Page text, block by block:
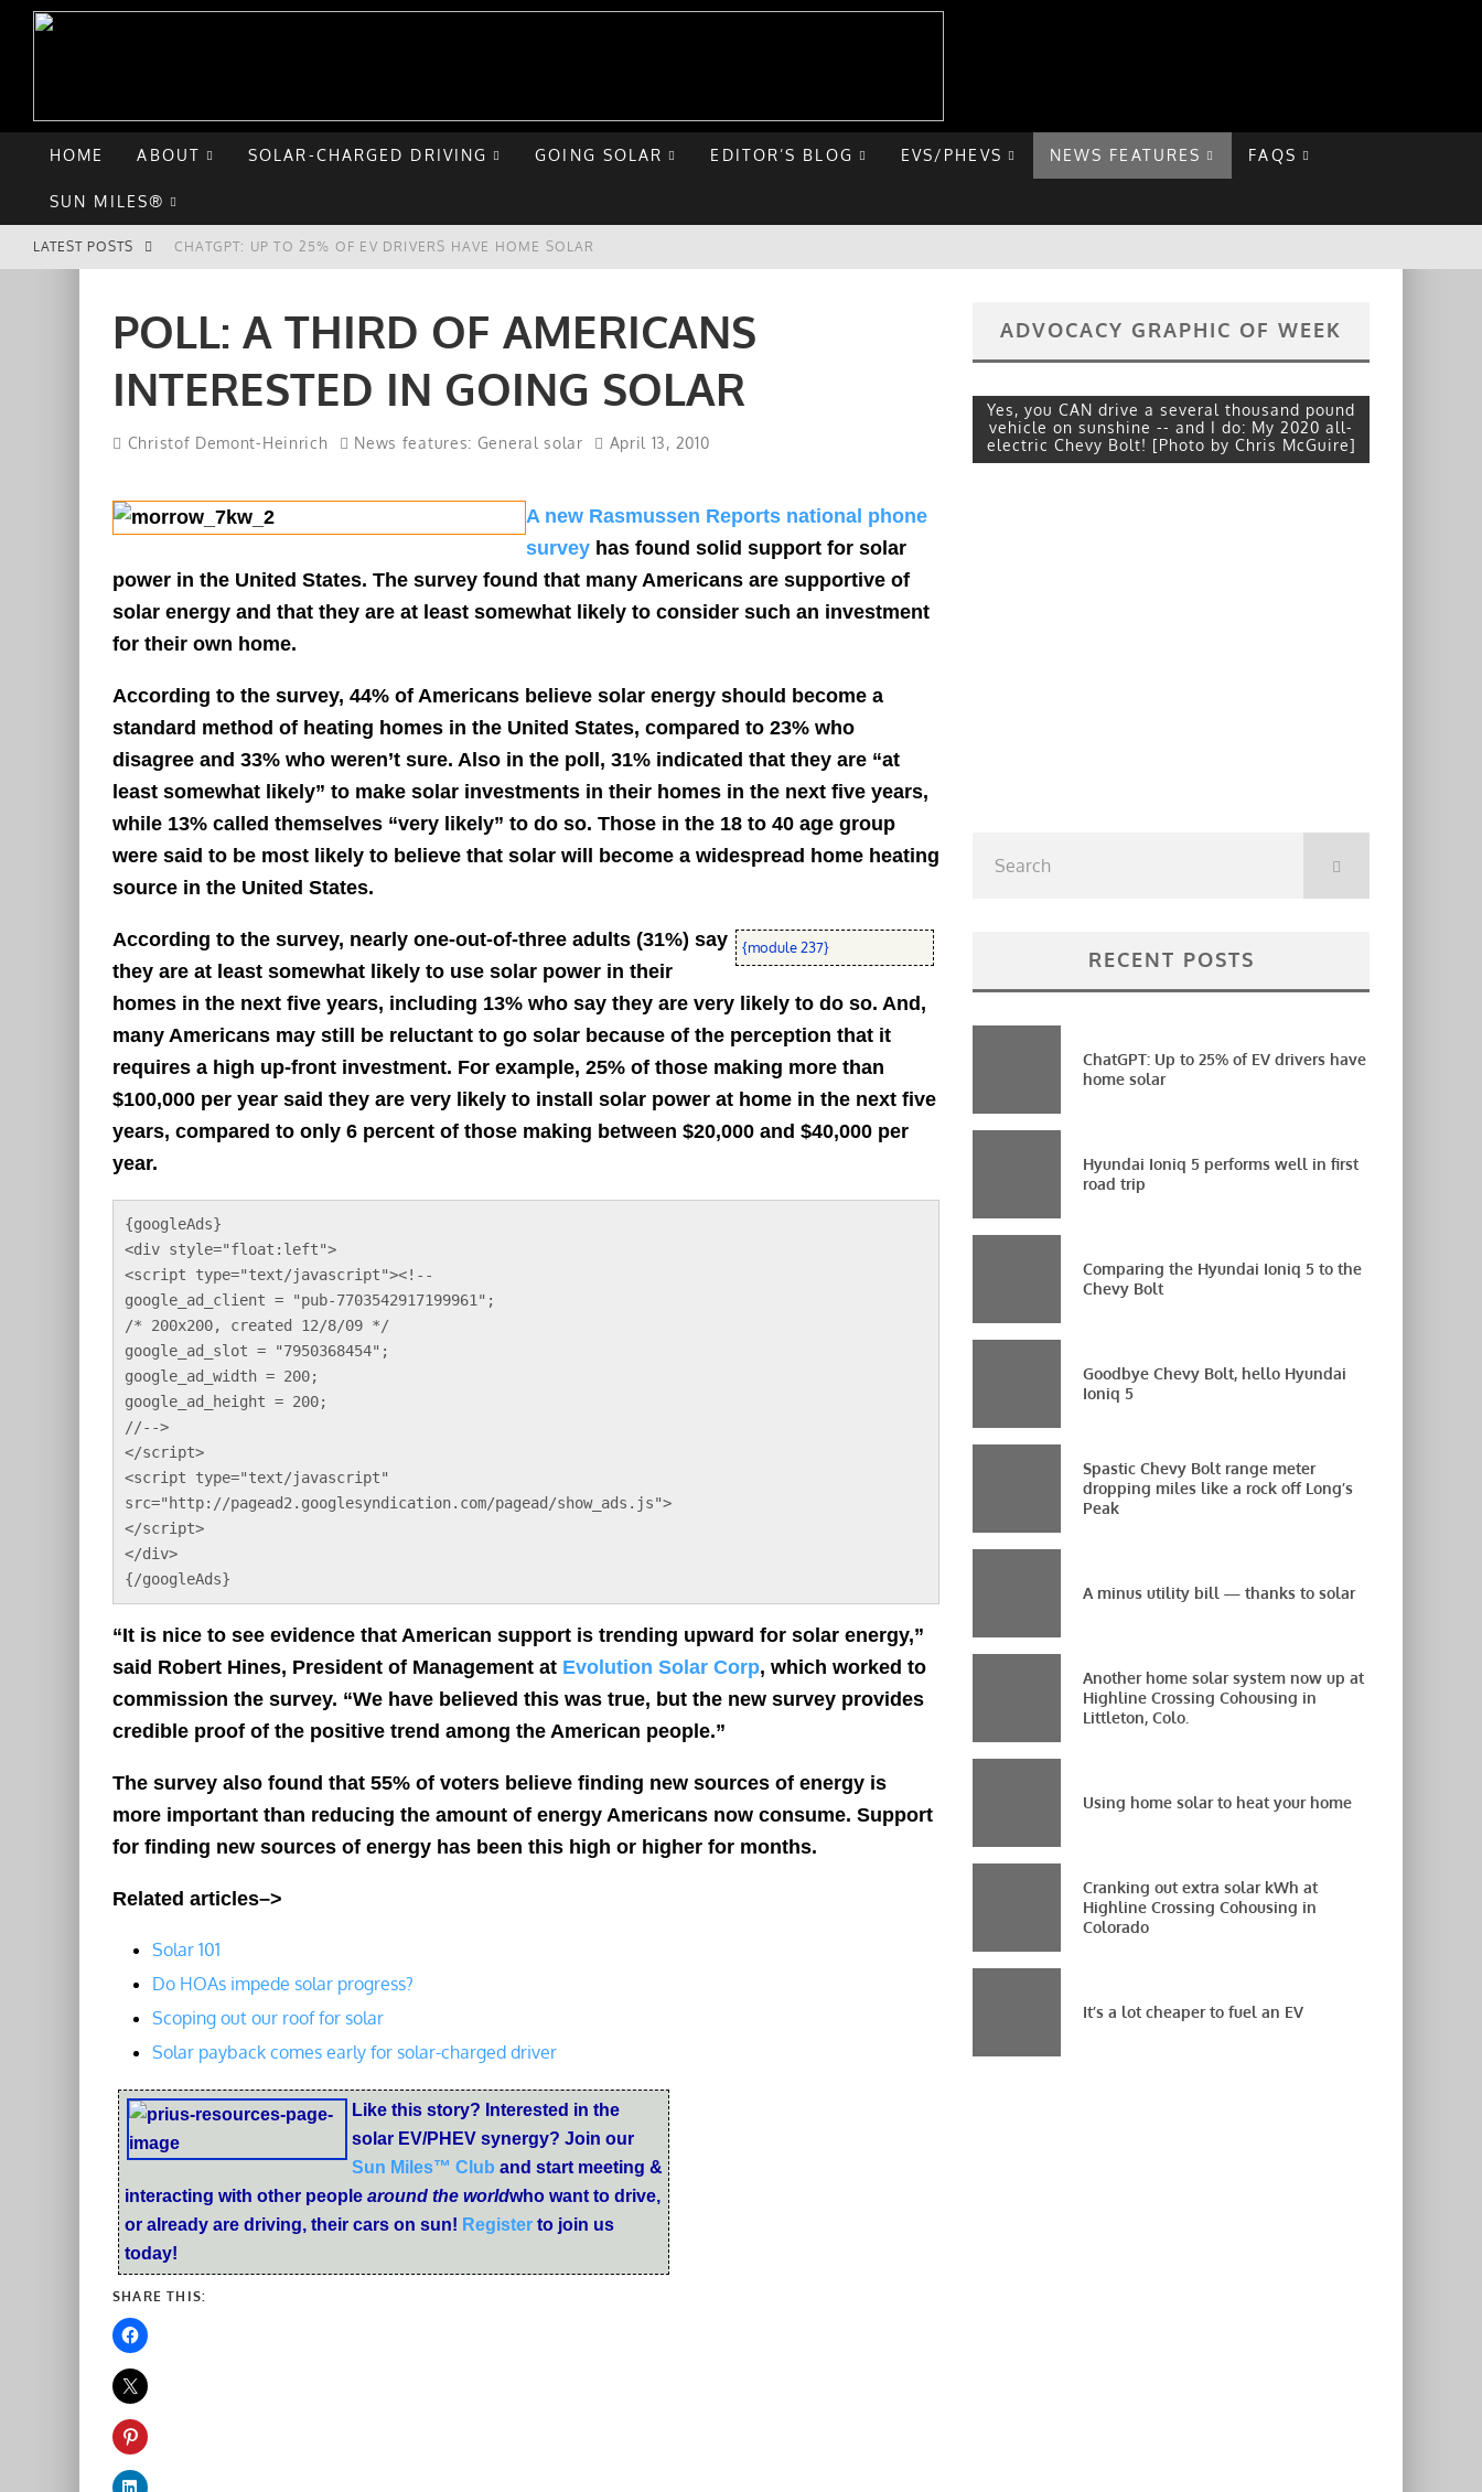
HOME ABOUT SOLAR-CHARGED DRIVING GOING SOLAR EDITOR’S BLOG EVS/PHEVS NEWS FEATURES FAQS
SUN MILES®
LATEST POSTS CHATGPT: UP TO 25% OF EV DRIVERS HAVE HOME SOLAR
COMPARING THE HYUNDAI IONIQ 5 TO THE CHEVY BOLT
GOODBYE CHEVY BOLT, HELLO HYUNDAI IONIQ 5
POLL: A THIRD OF AMERICANS
INTERESTED IN GOING SOLAR
Christof Demont-Heinrich News features: General solar April 13, 2010
A new Rasmussen Reports national phone
survey has found solid support for solar
power in the United States. The survey found that many Americans are supportive of
solar energy and that they are at least somewhat likely to consider such an investment
for their own home.
According to the survey, 44% of Americans believe solar energy should become a
standard method of heating homes in the United States, compared to 23% who
disagree and 33% who weren’t sure. Also in the poll, 31% indicated that they are “at
least somewhat likely” to make solar investments in their homes in the next five years,
while 13% called themselves “very likely” to do so. Those in the 18 to 40 age group
were said to be most likely to believe that solar will become a widespread home heating
source in the United States.
{module 237}
According to the survey, nearly one-out-of-three adults (31%) say
they are at least somewhat likely to use solar power in their
homes in the next five years, including 13% who say they are very likely to do so. And,
many Americans may still be reluctant to go solar because of the perception that it
requires a high up-front investment. For example, 25% of those making more than
$100,000 per year said they are very likely to install solar power at home in the next five
years, compared to only 6 percent of those making between $20,000 and $40,000 per
year.
{googleAds}
<div style="float:left">
<script type="text/javascript"><!--
google_ad_client = "pub-7703542917199961";
/* 200x200, created 12/8/09 */
google_ad_slot = "7950368454";
google_ad_width = 200;
google_ad_height = 200;
//-->
</script>
<script type="text/javascript"
src="http://pagead2.googlesyndication.com/pagead/show_ads.js">
</script>
</div>
{/googleAds}
“It is nice to see evidence that American support is trending upward for solar energy,”
said Robert Hines, President of Management at Evolution Solar Corp, which worked to
commission the survey. “We have believed this was true, but the new survey provides
credible proof of the positive trend among the American people.”
The survey also found that 55% of voters believe finding new sources of energy is
more important than reducing the amount of energy Americans now consume. Support
for finding new sources of energy has been this high or higher for months.
Related articles–>
Solar 101
Do HOAs impede solar progress?
Scoping out our roof for solar
Solar payback comes early for solar-charged driver
Like this story? Interested in the
solar EV/PHEV synergy? Join our
Sun Miles™ Club and start meeting &
interacting with other people around the worldwho want to drive,
or already are driving, their cars on sun! Register to join us
today!
SHARE THIS:
ADVOCACY GRAPHIC OF WEEK
Yes, you CAN drive a several thousand pound
vehicle on sunshine -- and I do: My 2020 all-
electric Chevy Bolt! [Photo by Chris McGuire]
RECENT POSTS
ChatGPT: Up to 25% of EV drivers have
home solar
Hyundai Ioniq 5 performs well in first
road trip
Comparing the Hyundai Ioniq 5 to the
Chevy Bolt
Goodbye Chevy Bolt, hello Hyundai
Ioniq 5
Spastic Chevy Bolt range meter
dropping miles like a rock off Long’s
Peak
A minus utility bill — thanks to solar
Another home solar system now up at
Highline Crossing Cohousing in
Littleton, Colo.
Using home solar to heat your home
Cranking out extra solar kWh at
Highline Crossing Cohousing in
Colorado
It’s a lot cheaper to fuel an EV